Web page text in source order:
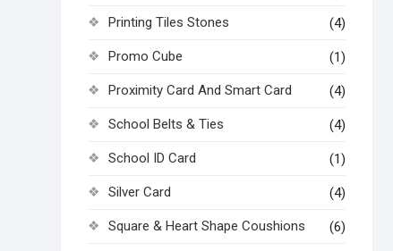
Printing Tiles Stones (4)
Promo Cube (1)
Proximity Card And Smart Card (4)
School Belts & Ties (4)
School ID Card (1)
Silver Card (4)
Square & Heart Shape Coushions (6)